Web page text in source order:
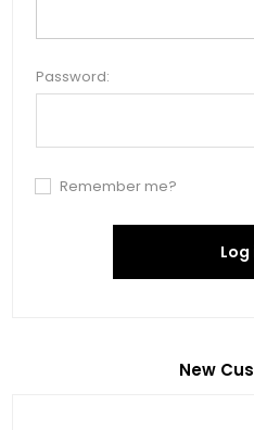
New
Password:
Remember me?
Log